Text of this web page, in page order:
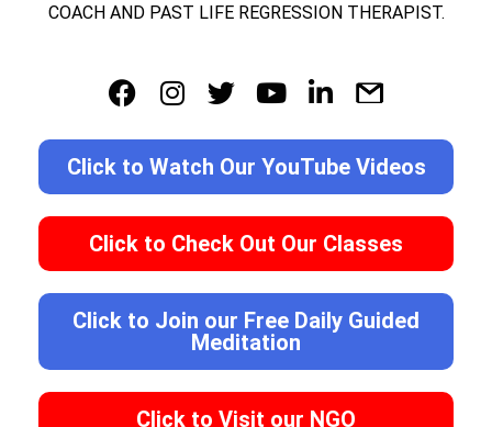
COACH AND PAST LIFE REGRESSION THERAPIST.
Click to Watch Our YouTube Videos
Click to Check Out Our Classes
Click to Join our Free Daily Guided
Meditation
Click to Visit our NGO